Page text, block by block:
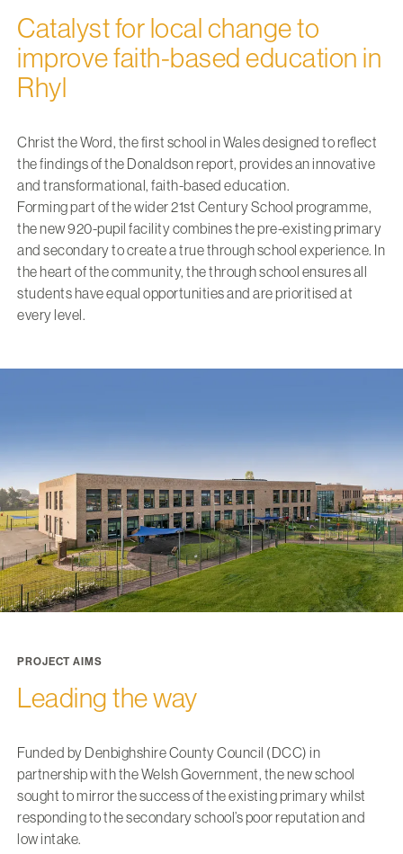
Catalyst for local change to
improve faith-based education in
Rhyl
Christ the Word, the first school in Wales designed to reflect
the findings of the Donaldson report, provides an innovative
and transformational, faith-based education.
Forming part of the wider 21st Century School programme,
the new 920-pupil facility combines the pre-existing primary
and secondary to create a true through school experience. In
the heart of the community, the through school ensures all
students have equal opportunities and are prioritised at
every level.
PROJECT AIMS
Leading the way
Funded by Denbighshire County Council (DCC) in
partnership with the Welsh Government, the new school
sought to mirror the success of the existing primary whilst
responding to the secondary school’s poor reputation and
low intake.